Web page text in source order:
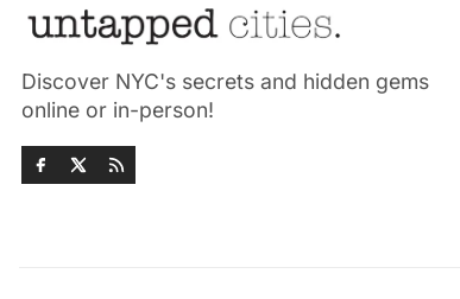
Discover NYC's secrets and hidden gems
online or in-person!